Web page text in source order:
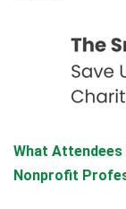
What
Nonprofit